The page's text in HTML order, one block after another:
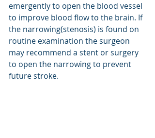
emergently to open the blood vessel
to improve blood flow to the brain. If
the narrowing(stenosis) is found on
routine examination the surgeon
may recommend a stent or surgery
to open the narrowing to prevent
future stroke.